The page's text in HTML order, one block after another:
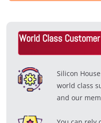
World Class
Silicon
world class
and our